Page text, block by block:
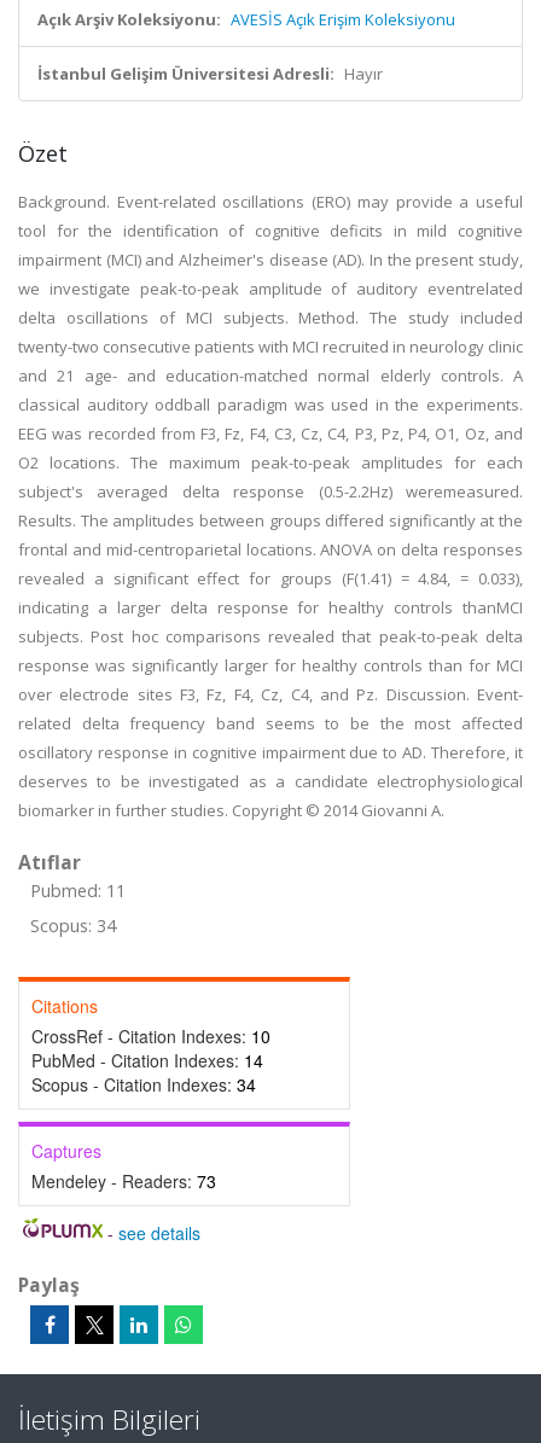
Açık Arşiv Koleksiyonu: AVESİS Açık Erişim Koleksiyonu
İstanbul Gelişim Üniversitesi Adresli: Hayır
Özet
Background. Event-related oscillations (ERO) may provide a useful
tool for the identification of cognitive deficits in mild cognitive
impairment (MCI) and Alzheimer's disease (AD). In the present study,
we investigate peak-to-peak amplitude of auditory eventrelated
delta oscillations of MCI subjects. Method. The study included
twenty-two consecutive patients with MCI recruited in neurology clinic
and 21 age- and education-matched normal elderly controls. A
classical auditory oddball paradigm was used in the experiments.
EEG was recorded from F3, Fz, F4, C3, Cz, C4, P3, Pz, P4, O1, Oz, and
O2 locations. The maximum peak-to-peak amplitudes for each
subject's averaged delta response (0.5-2.2Hz) weremeasured.
Results. The amplitudes between groups differed significantly at the
frontal and mid-centroparietal locations. ANOVA on delta responses
revealed a significant effect for groups (F(1.41) = 4.84, = 0.033),
indicating a larger delta response for healthy controls thanMCI
subjects. Post hoc comparisons revealed that peak-to-peak delta
response was significantly larger for healthy controls than for MCI
over electrode sites F3, Fz, F4, Cz, C4, and Pz. Discussion. Event-
related delta frequency band seems to be the most affected
oscillatory response in cognitive impairment due to AD. Therefore, it
deserves to be investigated as a candidate electrophysiological
biomarker in further studies. Copyright © 2014 Giovanni A.
Atıflar
Pubmed: 11
Scopus: 34
Citations
CrossRef - Citation Indexes: 10
PubMed - Citation Indexes: 14
Scopus - Citation Indexes: 34
Captures
Mendeley - Readers: 73
- see details
Paylaş
İletişim Bilgileri